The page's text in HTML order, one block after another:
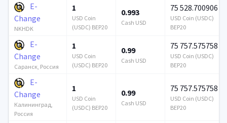
E-
Change
NKHDK
1
USD Coin
(USDC) BEP20
0.993
Cash USD
75 528.700906
USD Coin (USDC)
BEP20
E-
Change
Саранск, Россия
1
USD Coin
(USDC) BEP20
0.99
Cash USD
75 757.575758
USD Coin (USDC)
BEP20
E-
Change
Калининград,
Россия
1
USD Coin
(USDC) BEP20
0.99
Cash USD
75 757.575758
USD Coin (USDC)
BEP20